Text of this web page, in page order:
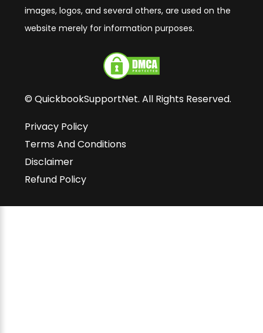
images, logos, and several others, are used on the
website merely for information purposes.
© QuickbookSupportNet. All Rights Reserved.
Privacy Policy
Terms And Conditions
Disclaimer
Refund Policy